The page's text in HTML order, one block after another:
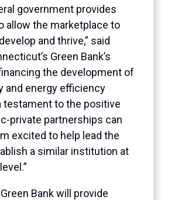
government provides
allow the marketplace to
and thrive,” said
Green Bank’s
the development of
and energy efficiency
testament to the positive
private partnerships can
excited to help lead the
a similar institution at
Bank will provide